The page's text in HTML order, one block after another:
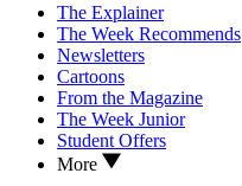
The Explainer
The Week Recommends
Newsletters
Cartoons
From the Magazine
The Week Junior
Student Offers
More